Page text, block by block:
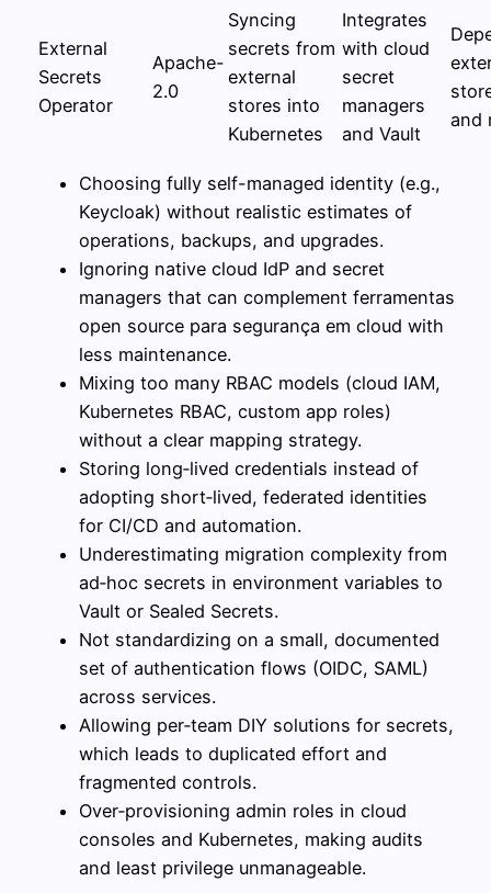
External
Secrets
Operator
Apache-
2.0
Syncing
secrets from
external
stores into
Kubernetes
Integrates
with cloud
secret
managers
and Vault
and
Choosing fully self-managed identity (e.g.,
Keycloak) without realistic estimates of
operations, backups, and upgrades.
Ignoring native cloud IdP and secret
managers that can complement ferramentas
open source para segurança em cloud with
less maintenance.
Mixing too many RBAC models (cloud IAM,
Kubernetes RBAC, custom app roles)
without a clear mapping strategy.
Storing long‑lived credentials instead of
adopting short‑lived, federated identities
for CI/CD and automation.
Underestimating migration complexity from
ad‑hoc secrets in environment variables to
Vault or Sealed Secrets.
Not standardizing on a small, documented
set of authentication flows (OIDC, SAML)
across services.
Allowing per‑team DIY solutions for secrets,
which leads to duplicated effort and
fragmented controls.
Over‑provisioning admin roles in cloud
consoles and Kubernetes, making audits
and least privilege unmanageable.